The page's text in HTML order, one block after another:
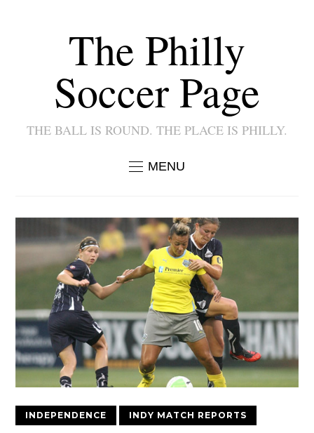
The Philly
Soccer Page
THE BALL IS ROUND. THE PLACE IS PHILLY.
MENU
INDEPENDENCE INDY MATCH REPORTS